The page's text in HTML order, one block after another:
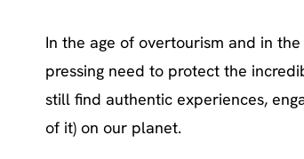
In the age of overtourism and in
pressing need to protect the
still find authentic experiences,
of it) on our planet.